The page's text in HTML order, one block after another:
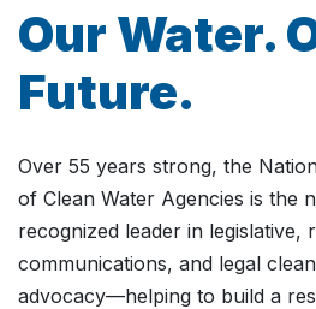
Our Water.
Future.
Over 55 years strong, the
of Clean Water Agencies is the
recognized leader in legislative,
communications, and legal
advocacy—helping to build a